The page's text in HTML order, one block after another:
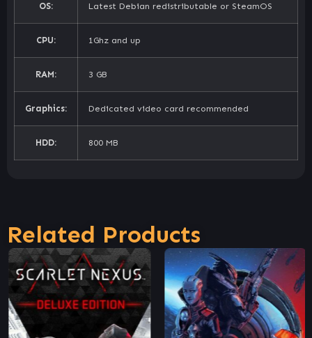
OS: Latest Debian redistributable or SteamOS
CPU: 1Ghz and up
RAM: 3 GB
Graphics: Dedicated video card recommended
HDD: 800 MB
Related Products